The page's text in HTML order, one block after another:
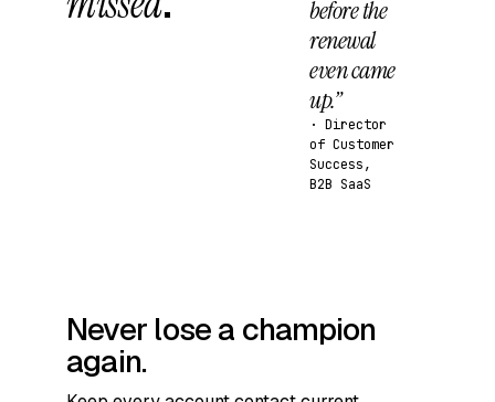
before the
renewal
even came
up.”
· Director
of Customer
Success,
B2B SaaS
Never lose a champion
again.